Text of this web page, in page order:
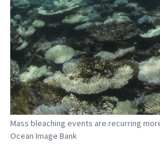
Mass bleaching events are recurring
Ocean Image Bank